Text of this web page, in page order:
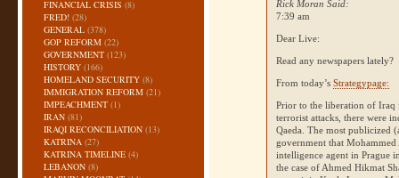
FINANCIAL CRISIS (8)
FRED! (28)
GENERAL (378)
GOP REFORM (22)
GOVERNMENT (123)
HISTORY (166)
HOMELAND SECURITY (8)
IMMIGRATION REFORM (21)
IMPEACHMENT (1)
IRAN (81)
IRAQI RECONCILIATION (13)
KATRINA (27)
KATRINA TIMELINE (4)
LEBANON (8)
Rick Moran Said:
7:39 am
Dear Live:
Read any newspapers lately?
From today’sStrategypage:
Prior to the liberation of Iraq
terrorist attacks, there were
Qaeda. The most publicized
government that
intelligence agent in Prague
the case of Ahmed Hikmat